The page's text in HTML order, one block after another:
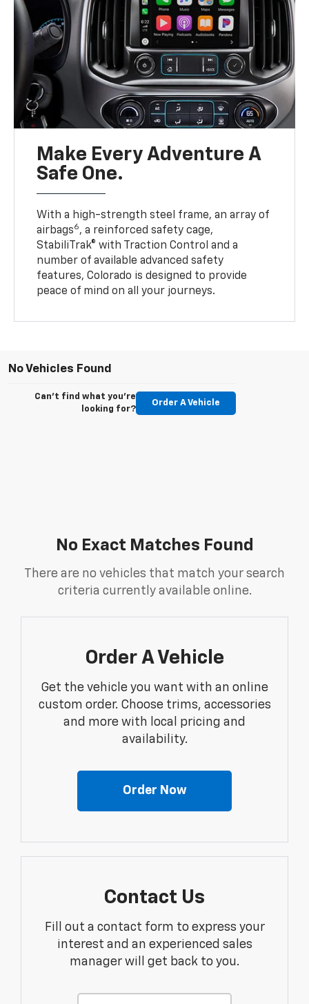
Make Every Adventure A
Safe One.
With a high-strength steel frame, an array of
airbags6, a reinforced safety cage,
StabiliTrak® with Traction Control and a
number of available advanced safety
features, Colorado is designed to provide
peace of mind on all your journeys.
No Vehicles Found
Can't find what you're
looking for?
Order A Vehicle
No Exact Matches Found
There are no vehicles that match your search
criteria currently available online.
Order A Vehicle
Get the vehicle you want with an online
custom order. Choose trims, accessories
and more with local pricing and
availability.
Order Now
Contact Us
Fill out a contact form to express your
interest and an experienced sales
manager will get back to you.